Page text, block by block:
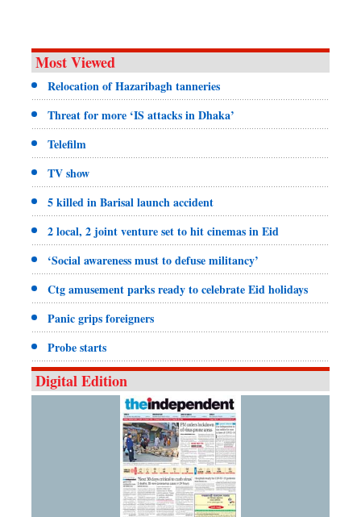
Most Viewed
Relocation of Hazaribagh tanneries
Threat for more ‘IS attacks in Dhaka’
Telefilm
TV show
5 killed in Barisal launch accident
2 local, 2 joint venture set to hit cinemas in Eid
‘Social awareness must to defuse militancy’
Ctg amusement parks ready to celebrate Eid holidays
Panic grips foreigners
Probe starts
Digital Edition